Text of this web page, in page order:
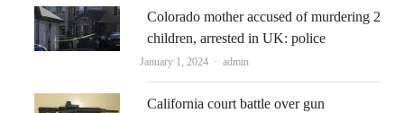
Colorado mother accused of murdering 2
children, arrested in UK: police
January 1, 2024 Author
admin
California court battle over gun